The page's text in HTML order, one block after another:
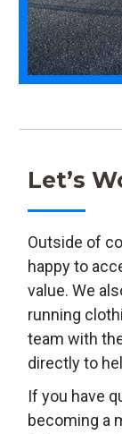
Let’s
Outside of
happy to
value. We
running
team with
directly to
If you have
becoming a